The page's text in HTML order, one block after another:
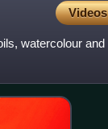
Videos
watercolour and